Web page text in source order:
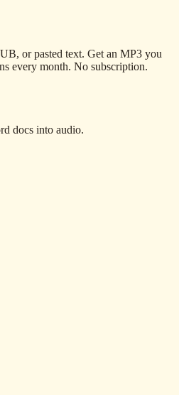
or pasted text. Get an MP3 you
every month. No subscription.
docs into audio.